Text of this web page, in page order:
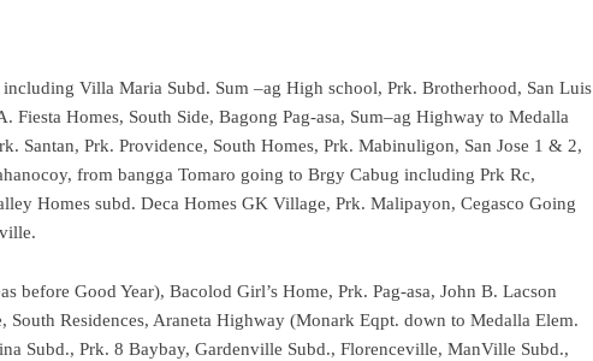
Villa Maria Subd. Sum –ag High school, Prk. Brotherhood, San Luis
Homes, South Side, Bagong Pag-asa, Sum–ag Highway to Medalla
Santan, Prk. Providence, South Homes, Prk. Mabinuligon, San Jose 1 & 2,
from bangga Tomaro going to Brgy Cabug including Prk Rc,
Homes subd. Deca Homes GK Village, Prk. Malipayon, Cegasco Going
before Good Year), Bacolod Girl’s Home, Prk. Pag-asa, John B. Lacson
Residences, Araneta Highway (Monark Eqpt. down to Medalla Elem.
Subd., Prk. 8 Baybay, Gardenville Subd., Florenceville, ManVille Subd.,